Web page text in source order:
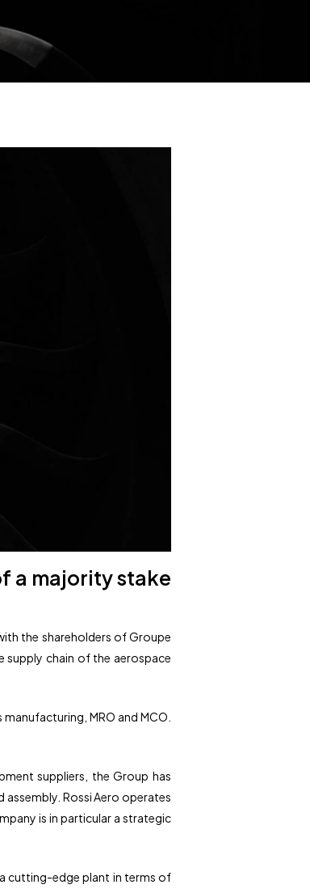
a majority stake
the shareholders of Groupe
supply chain of the aerospace
MRO and MCO.
suppliers, the Group has
Rossi Aero operates
is in particular a strategic
cutting-edge plant in terms of